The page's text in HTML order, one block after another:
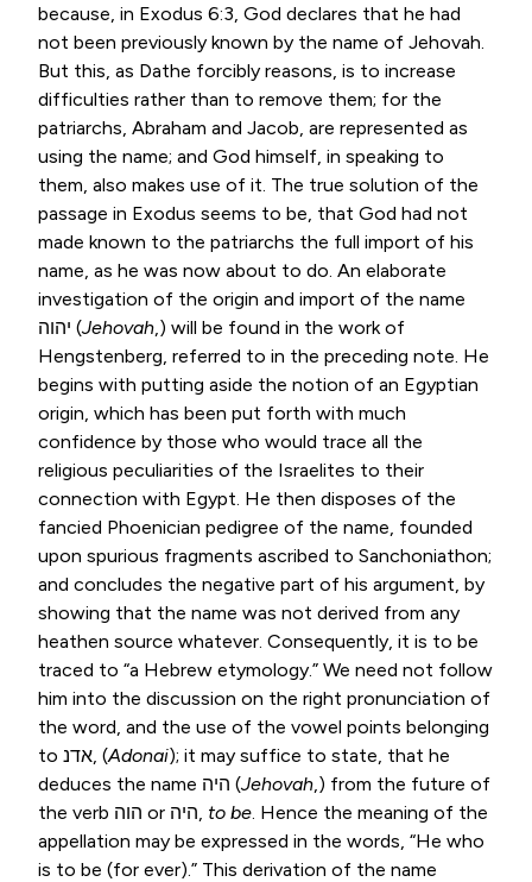
because, in Exodus 6:3, God declares that he had
not been previously known by the name of Jehovah.
But this, as Dathe forcibly reasons, is to increase
difficulties rather than to remove them; for the
patriarchs, Abraham and Jacob, are represented as
using the name; and God himself, in speaking to
them, also makes use of it. The true solution of the
passage in Exodus seems to be, that God had not
made known to the patriarchs the full import of his
name, as he was now about to do. An elaborate
investigation of the origin and import of the name
יהוה (Jehovah,) will be found in the work of
Hengstenberg, referred to in the preceding note. He
begins with putting aside the notion of an Egyptian
origin, which has been put forth with much
confidence by those who would trace all the
religious peculiarities of the Israelites to their
connection with Egypt. He then disposes of the
fancied Phoenician pedigree of the name, founded
upon spurious fragments ascribed to Sanchoniathon;
and concludes the negative part of his argument, by
showing that the name was not derived from any
heathen source whatever. Consequently, it is to be
traced to “a Hebrew etymology.” We need not follow
him into the discussion on the right pronunciation of
the word, and the use of the vowel points belonging
to אדנ, (Adonai); it may suffice to state, that he
deduces the name היה (Jehovah,) from the future of
the verb הוה or היה, to be. Hence the meaning of the
appellation may be expressed in the words, “He who
is to be (for ever).” This derivation of the name